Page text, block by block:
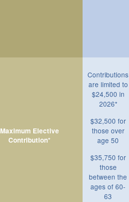
Maximum Elective
Contribution*
Contributions
are limited to
$24,500 in
2026*
$32,500 for
those over
age 50
$35,750 for
those
between the
ages of 60-
63